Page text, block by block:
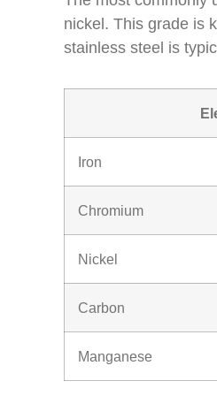
nickel. This grade is
stainless steel is
Iron
Chromium
Nickel
Carbon
Manganese